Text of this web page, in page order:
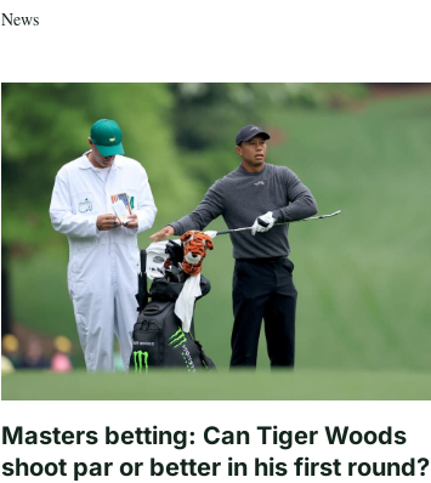
News
Masters betting: Can Tiger Woods
shoot par or better in his first round?